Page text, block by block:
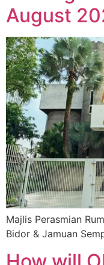
August
Majlis Perasmian
Bidor & Jamuan